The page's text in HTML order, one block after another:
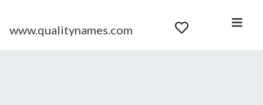
www.qualitynames.com